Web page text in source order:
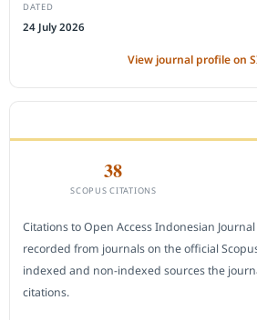
DATED
24 July 2026
View journal profile on
38
SCOPUS CITATIONS
Citations to Open Access Indonesian
recorded from journals on the official
indexed and non-indexed sources the
citations.